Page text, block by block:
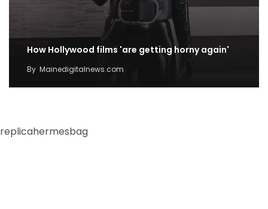
How Hollywood films 'are getting horny again'
By Mainedigitalnews.com
replicahermesbag